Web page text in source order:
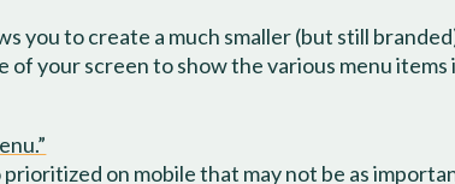
you to create a much smaller (but still
your screen to show the various menu items
on mobile that may not be as